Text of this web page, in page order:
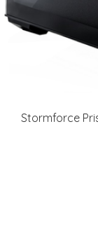
Stormforce